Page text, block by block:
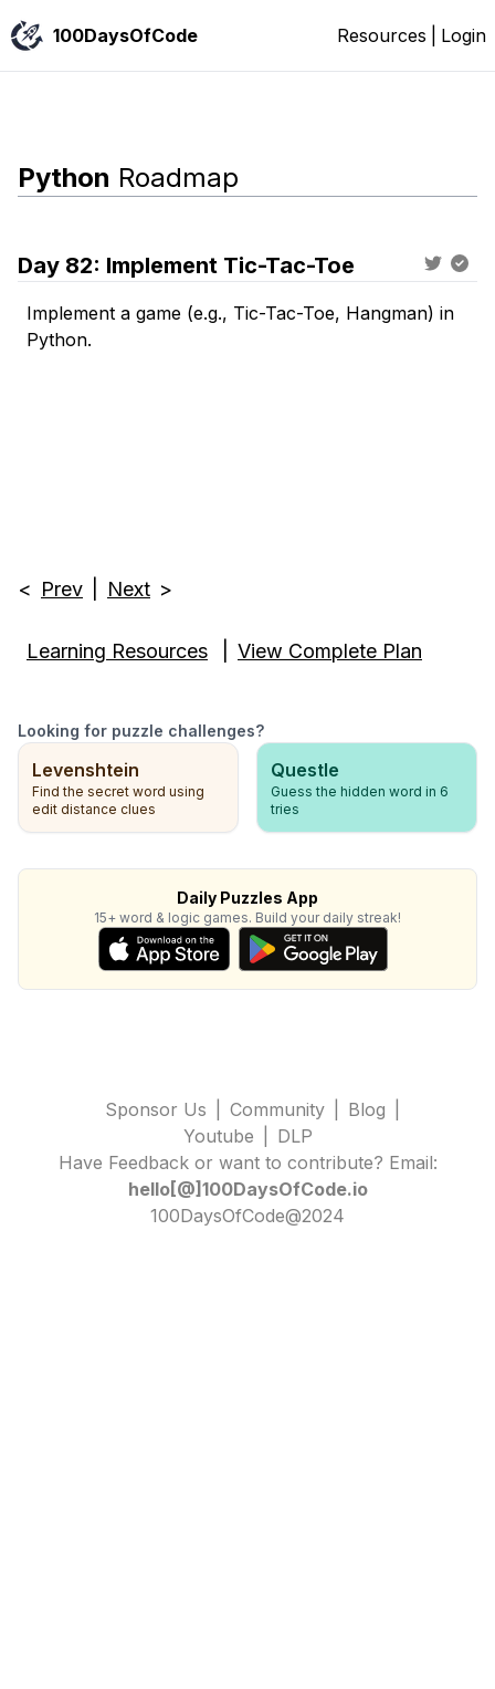
100DaysOfCode Resources Login
Python Roadmap
Day 82: Implement Tic-Tac-Toe
Implement a game (e.g., Tic-Tac-Toe, Hangman) in
Python.
< Prev Next >
Learning Resources View Complete Plan
Looking for puzzle challenges?
Levenshtein
Find the secret word using
edit distance clues
Questle
Guess the hidden word in 6
tries
Daily Puzzles App
15+ word & logic games. Build your daily streak!
Sponsor Us Community Blog
Youtube
DLP
Have Feedback or want to contribute? Email:
hello[@]100DaysOfCode.io
100DaysOfCode@2024